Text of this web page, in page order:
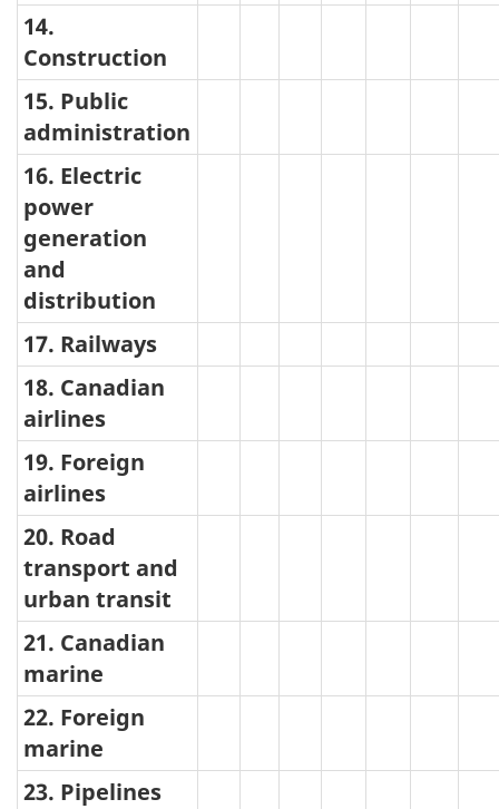
14.
Construction
15. Public
administration
16. Electric
power
generation
and
distribution
17. Railways
18. Canadian
airlines
19. Foreign
airlines
20. Road
transport and
urban transit
21. Canadian
marine
22. Foreign
marine
23. Pipelines